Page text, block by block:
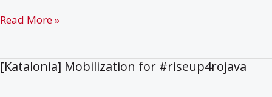
Barcelona
Lleida
01.05.19
Read More »
[Katalonia] Mobilization for #riseup4rojava